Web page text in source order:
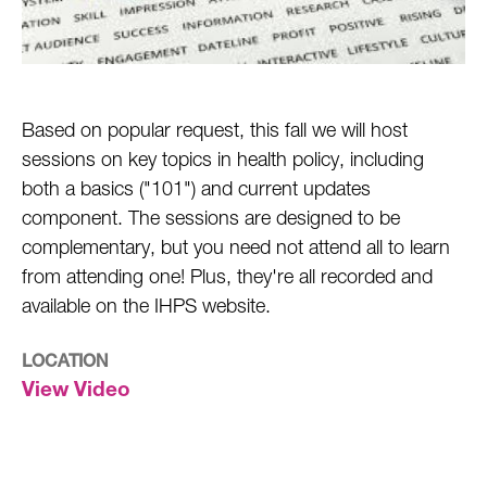
Based on popular request, this fall we will host
sessions on key topics in health policy, including
both a basics ("101") and current updates
component. The sessions are designed to be
complementary, but you need not attend all to learn
from attending one! Plus, they're all recorded and
available on the IHPS website.
LOCATION
View Video